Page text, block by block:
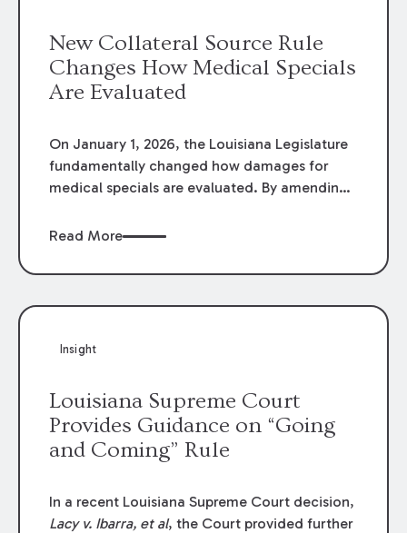
Dow and its employees.
New Collateral Source Rule
Changes How Medical Specials
Are Evaluated
On January 1, 2026, the Louisiana Legislature
fundamentally changed how damages for
medical specials are evaluated. By amending
Louisiana Legislature redefined how medical
funding agreements are handled in personal
to the amounts
Read More
Insight
Louisiana Supreme Court
Provides Guidance on “Going
and Coming” Rule
In a recent Louisiana Supreme Court decision,
Lacy v. Ibarra, et al, the Court provided further